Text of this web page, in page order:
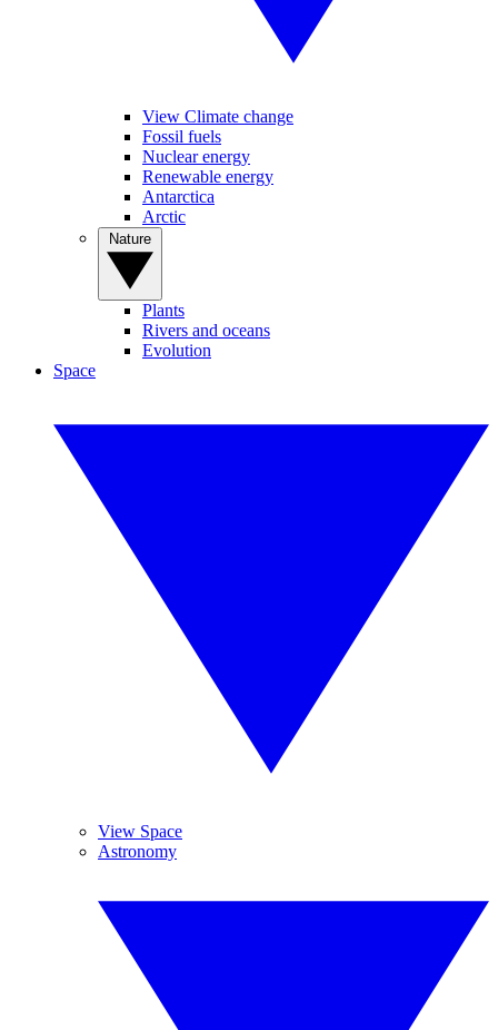
View Climate change
Fossil fuels
Nuclear energy
Renewable energy
Antarctica
Arctic
Plants
Rivers and oceans
Evolution
Space
View Space
Astronomy